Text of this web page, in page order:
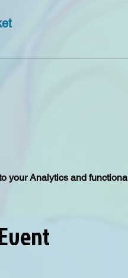
your Analytics and